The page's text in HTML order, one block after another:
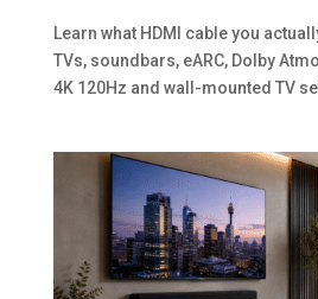
Learn what HDMI cable you
TVs, soundbars, eARC, Dolby
4K 120Hz and wall-mounted TV